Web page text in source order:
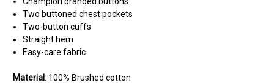
Two buttoned chest pockets
Two-button cuffs
Straight hem
Easy-care fabric
Material: 100% Brushed cotton